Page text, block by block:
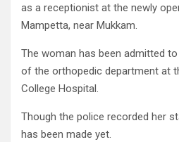
as a receptionist at the newly
Mampetta, near Mukkam.
The woman has been ad­mitted
of the orthopedic de­partment at
College Hospital.
Though the police recorded her
has been made yet.